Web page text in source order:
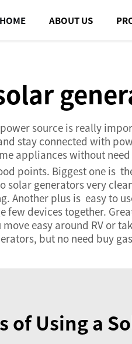
HOME ABOUT US
source is really
stay connected with
appliances without
points. Biggest one is
solar generators very
plus is easy to
devices together.
easy around RV or
but no need buy
of Using a